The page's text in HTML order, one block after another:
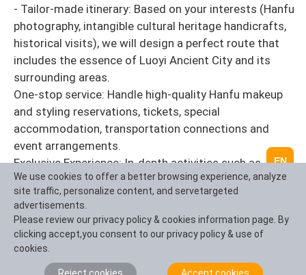
- Tailor-made itinerary: Based on your interests (Hanfu
photography, intangible cultural heritage handicrafts,
historical visits), we will design a perfect route that
includes the essence of Luoyi Ancient City and its
surrounding areas.
One-stop service: Handle high-quality Hanfu makeup
and styling reservations, tickets, special
accommodation, transportation connections and
event arrangements.
Exclusive Experience: In-depth activities such as
special teaching sessions for intangible cultural
heritage inheritors, guidance on the best Hanfu
photography spots, and private reservation of
banquets in Luoyang are arranged.
Let your trip to Luoyi be more than just taking photos
EN
We use cookies to offer a better browsing experience, analyze
site traffic, personalize content, and servetargeted
advertisements.
Please review our privacy policy & cookies information page. By
clicking accept,you consent to our privacy policy & use of
cookies.